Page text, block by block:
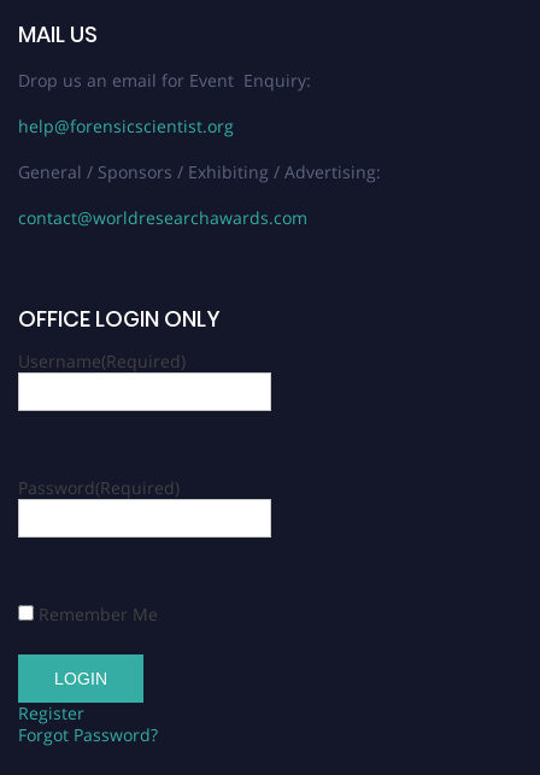
MAIL US
Drop us an email for Event Enquiry:
help@forensicscientist.org
General / Sponsors / Exhibiting / Advertising:
contact@worldresearchawards.com
OFFICE LOGIN ONLY
Username(Required)
Password(Required)
Remember Me
Register
Forgot Password?